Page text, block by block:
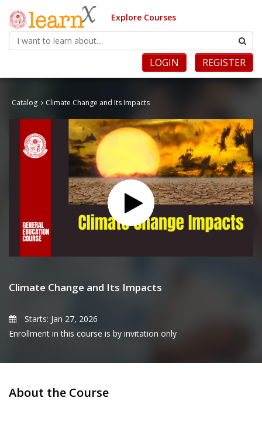
Explore Courses
LOGIN REGISTER
Catalog Climate Change and Its Impacts
Climate Change and Its Impacts
Starts: Jan 27, 2026
Enrollment in this course is by invitation only
About the Course